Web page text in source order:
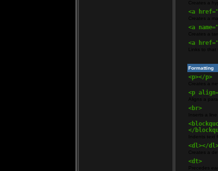
<a
<a
<a
Formatting
<p></p>
<p
Aligns a
<br>
</
Indents text
<dl></
<dt>
Precedes